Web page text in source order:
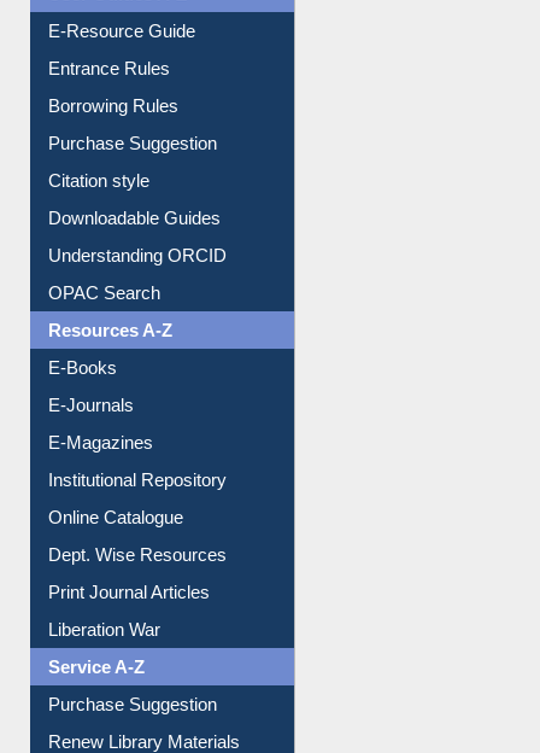
User Guides A-Z
E-Resource Guide
Entrance Rules
Borrowing Rules
Purchase Suggestion
Citation style
Downloadable Guides
Understanding ORCID
OPAC Search
Resources A-Z
E-Books
E-Journals
E-Magazines
Institutional Repository
Online Catalogue
Dept. Wise Resources
Print Journal Articles
Liberation War
Service A-Z
Purchase Suggestion